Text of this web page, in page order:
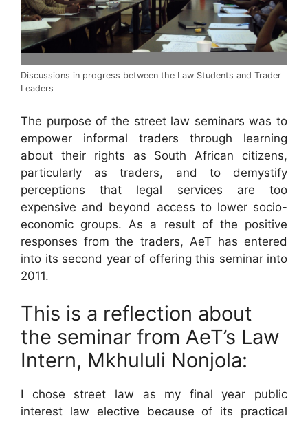
Discussions in progress between the Law Students and Trader
Leaders
The purpose of the street law seminars was to
empower informal traders through learning
about their rights as South African citizens,
particularly as traders, and to demystify
perceptions that legal services are too
expensive and beyond access to lower socio-
economic groups. As a result of the positive
responses from the traders, AeT has entered
into its second year of offering this seminar into
2011.
This is a reflection about
the seminar from AeT’s Law
Intern, Mkhululi Nonjola:
I chose street law as my final year public
interest law elective because of its practical